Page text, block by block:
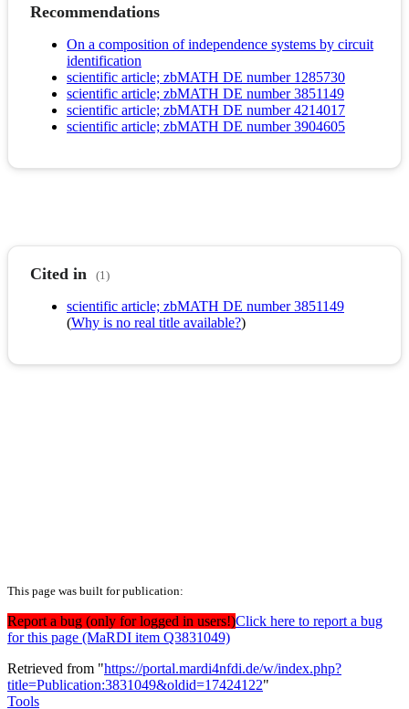
Recommendations
On a composition of independence systems by circuit
identification
scientific article; zbMATH DE number 1285730
scientific article; zbMATH DE number 3851149
scientific article; zbMATH DE number 4214017
scientific article; zbMATH DE number 3904605
Cited in (1)
scientific article; zbMATH DE number 3851149
(Why is no real title available?)
This page was built for publication:
Report a bug (only for logged in users!)Click here to report a bug
for this page (MaRDI item Q3831049)
Retrieved from "https://portal.mardi4nfdi.de/w/index.php?
title=Publication:3831049&oldid=17424122"
Tools